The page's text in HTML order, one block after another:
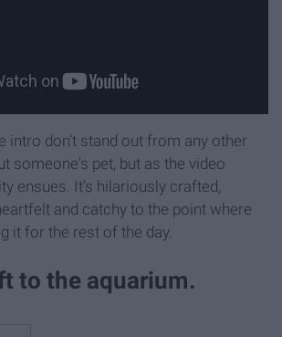
intro don't stand out from any other
someone's pet, but as the video
ensues. It's hilariously crafted,
and catchy to the point where
it for the rest of the day.
to the aquarium.